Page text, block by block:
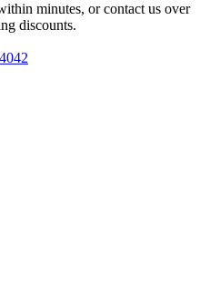
minutes, or contact us over
discounts.